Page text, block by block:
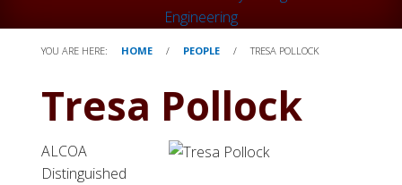
YOU ARE HERE: HOME / PEOPLE / TRESA POLLOCK
Tresa Pollock
ALCOA
Distinguished